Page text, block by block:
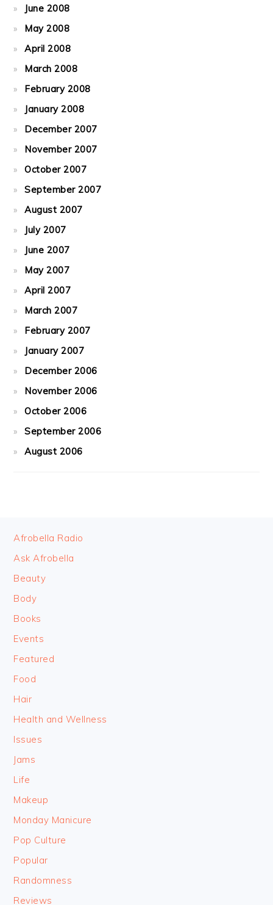
June 2008
May 2008
April 2008
March 2008
February 2008
January 2008
December 2007
November 2007
October 2007
September 2007
August 2007
July 2007
June 2007
May 2007
April 2007
March 2007
February 2007
January 2007
December 2006
November 2006
October 2006
September 2006
August 2006
FOOTER
Afrobella Radio
Ask Afrobella
Beauty
Body
Books
Events
Featured
Food
Hair
Health and Wellness
Issues
Jams
Life
Makeup
Monday Manicure
Pop Culture
Popular
Randomness
Reviews